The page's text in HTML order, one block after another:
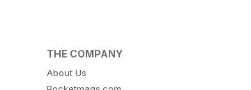
THE COMPANY
About Us